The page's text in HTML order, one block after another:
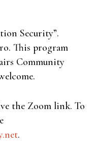
Security”.
This program
Community
the Zoom link. To
.